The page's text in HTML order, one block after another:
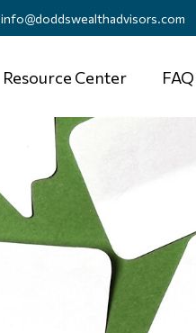
info@doddswealthadvisors.com
Resource Center FAQ